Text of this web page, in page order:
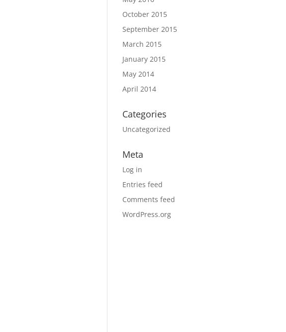
October 2015
September 2015
March 2015
January 2015
May 2014
April 2014
Categories
Uncategorized
Meta
Log in
Entries feed
Comments feed
WordPress.org